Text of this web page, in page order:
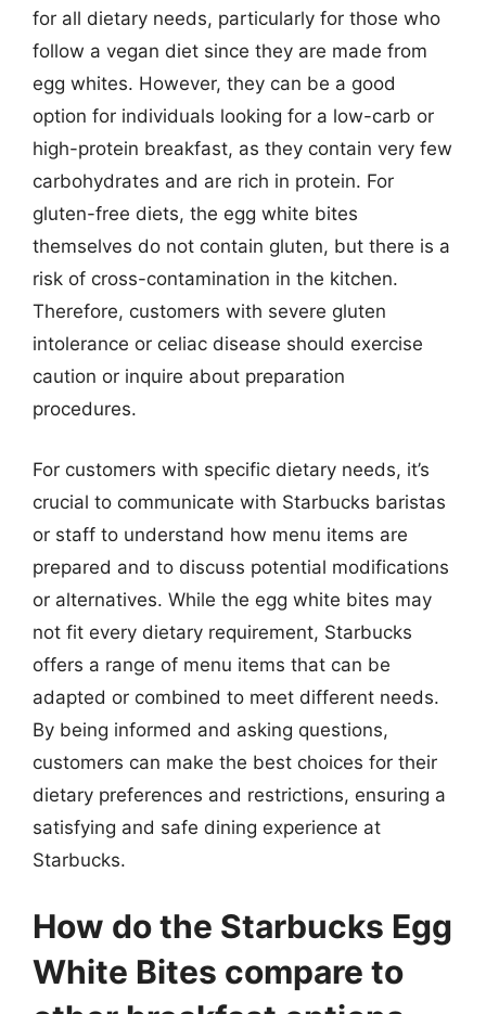
for all dietary needs, particularly for those who
follow a vegan diet since they are made from
egg whites. However, they can be a good
option for individuals looking for a low-carb or
high-protein breakfast, as they contain very few
carbohydrates and are rich in protein. For
gluten-free diets, the egg white bites
themselves do not contain gluten, but there is a
risk of cross-contamination in the kitchen.
Therefore, customers with severe gluten
intolerance or celiac disease should exercise
caution or inquire about preparation
procedures.
For customers with specific dietary needs, it’s
crucial to communicate with Starbucks baristas
or staff to understand how menu items are
prepared and to discuss potential modifications
or alternatives. While the egg white bites may
not fit every dietary requirement, Starbucks
offers a range of menu items that can be
adapted or combined to meet different needs.
By being informed and asking questions,
customers can make the best choices for their
dietary preferences and restrictions, ensuring a
satisfying and safe dining experience at
Starbucks.
How do the Starbucks Egg
White Bites compare to